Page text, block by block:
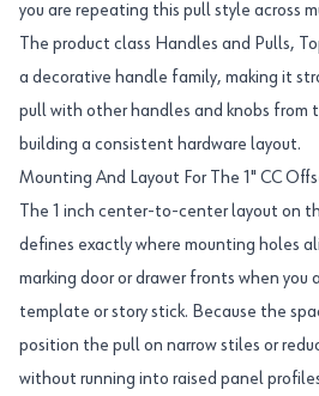
you are repeating this pull style across
The product class Handles and Pulls,
a decorative handle family, making it
pull with other handles and knobs from
building a consistent hardware layout.
Mounting And Layout For The 1" CC
The 1 inch center-to-center layout on
defines exactly where mounting holes
marking door or drawer fronts when you
template or story stick. Because the
position the pull on narrow stiles or
without running into raised panel